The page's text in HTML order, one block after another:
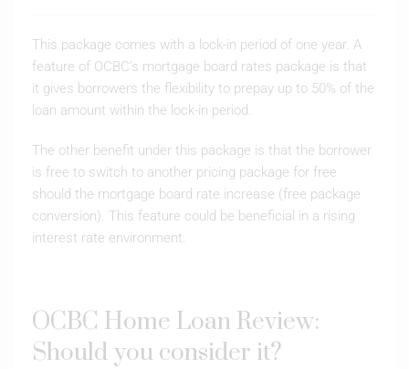
This package comes with a lock-in period of one year. A
feature of OCBC’s mortgage board rates package is that
it gives borrowers the flexibility to prepay up to 50% of the
loan amount within the lock-in period.
The other benefit under this package is that the borrower
is free to switch to another pricing package for free
should the mortgage board rate increase (free package
conversion). This feature could be beneficial in a rising
interest rate environment.
OCBC Home Loan Review:
Should you consider it?